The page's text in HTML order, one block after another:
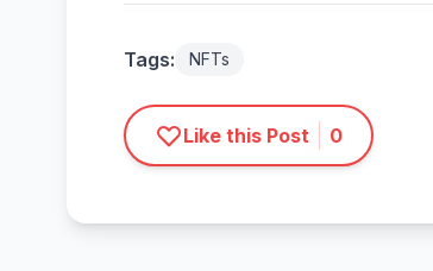
Tags: NFTs
Like this Post 0